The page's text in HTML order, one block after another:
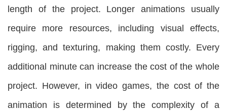
length of the project. Longer animations usually
require more resources, including visual effects,
rigging, and texturing, making them costly. Every
additional minute can increase the cost of the whole
project. However, in video games, the cost of the
animation is determined by the complexity of a